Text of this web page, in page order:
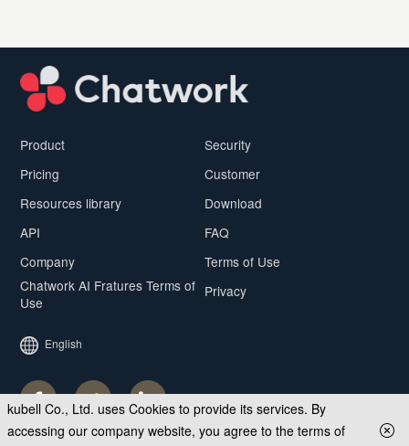
kubell Co., Ltd. uses Cookies to provide its services. By
accessing our company website, you agree to the terms of
Product
Security
Pricing
Customer
Resources library
Download
API
FAQ
Company
Terms of Use
Chatwork AI Fratures Terms of
Use
Privacy
English